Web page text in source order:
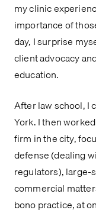
my clinic
importance of
day, I surprise
client advocacy
education.
After law school, I
York. I then
firm in the city,
defense (dealing
regulators), large-
commercial
bono practice, at